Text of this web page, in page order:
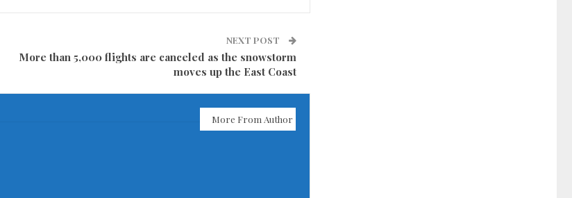
NEXT POST
More than 5,000 flights are canceled as the snowstorm
moves up the East Coast
More From Author